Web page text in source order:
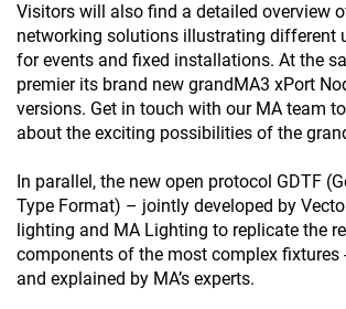
Visitors will also find a detailed overview
networking solutions illustrating different
for events and fixed installations. At the
premier its brand new grandMA3 xPort
versions. Get in touch with our MA team
about the exciting possibilities of the
In parallel, the new open protocol GDTF
Type Format) – jointly developed by
lighting and MA Lighting to replicate the
components of the most complex fixtures
and explained by MA’s experts.